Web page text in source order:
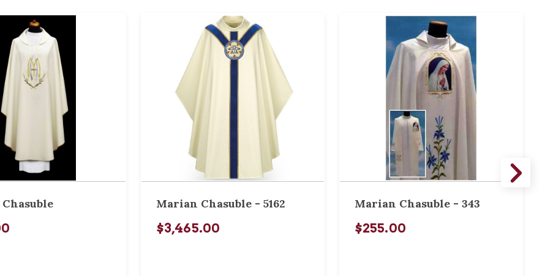
Marian Chasuble - 5162
$3,465.00
Marian Chasuble - 343
$255.00